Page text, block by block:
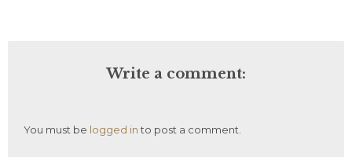
Write a comment:
You must be logged into post a comment.